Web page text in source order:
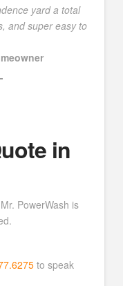
yard a total
and super easy to
in
PowerWash is
to speak